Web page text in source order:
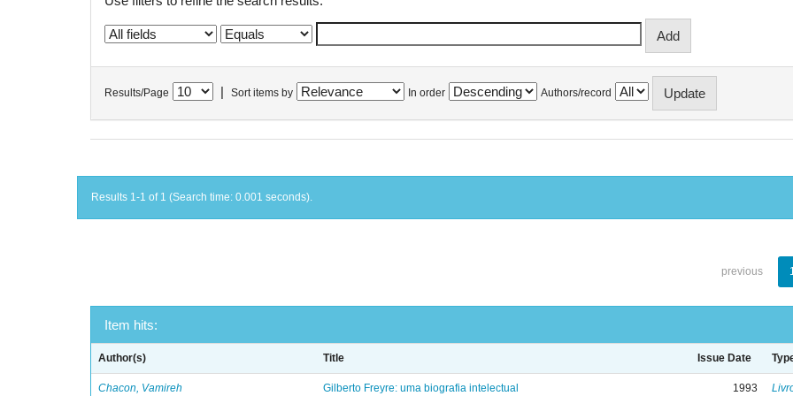
Results/Page Sort items by In order Authors/record
Results 1-1 of 1 (Search time: 0.001 seconds).
previous
Item hits:
Author(s) Title Issue Date
Chacon, Vamireh Gilberto Freyre: uma biografia intelectual 1993